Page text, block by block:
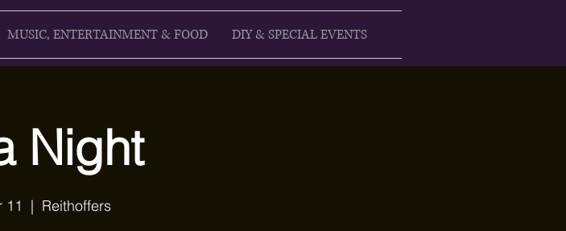
MUSIC, ENTERTAINMENT & FOOD DIY & SPECIAL EVENTS
Night
11
  |
Reithoffers